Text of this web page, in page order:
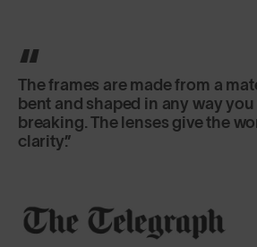
The frames are made from a
bent and shaped in any way
breaking. The lenses give the
clarity.